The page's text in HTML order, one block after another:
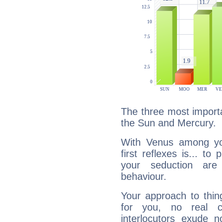
The three most
the Sun and Mercury.
With Venus among
first reflexes is... to
your seduction
behaviour.
Your approach to
for you, no real
interlocutors exude